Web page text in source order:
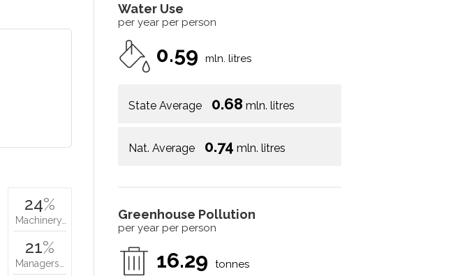
Water Use
per year per person
0.59 mln. litres
State Average 0.68 mln. litres
Nat. Average 0.74 mln. litres
Greenhouse Pollution
per year per person
16.29 tonnes
24%
Machinery…
21%
Managers…